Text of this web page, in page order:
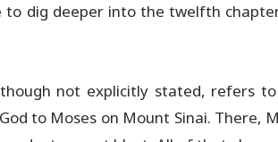
to dig deeper into the twelfth
not explicitly stated, refers
to Moses on Mount Sinai. There,